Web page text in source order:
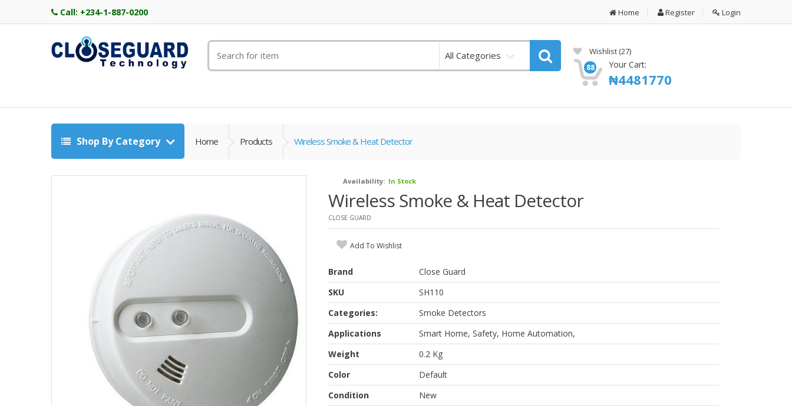
Call: +234-1-887-0200 Home Register Login
All Categories Wishlist (27)
88 Your Cart:
₦4481770
Shop By Category Home Products Wireless Smoke & Heat Detector
Availability: In Stock
Wireless Smoke & Heat Detector
CLOSE GUARD
Add To Wishlist
Brand
Close Guard
SKU
SH110
Categories:
Smoke Detectors
Applications
Smart Home, Safety, Home Automation,
Weight
0.2 Kg
Color
Default
Condition
New